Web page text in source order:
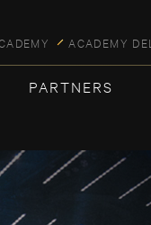
ACADEMY
PARTNERS